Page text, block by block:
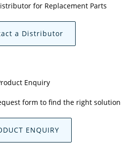
for Replacement Parts
a Distributor
Enquiry
form to find the right solution
ENQUIRY